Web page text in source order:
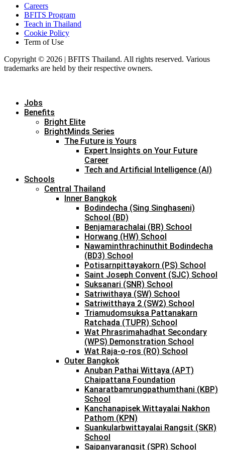
Careers
BFITS Program
Teach in Thailand
Cookie Policy
Term of Use
Copyright © 2026 | BFITS Thailand. All rights reserved. Various
trademarks are held by their respective owners.
Jobs
Benefits
Bright Elite
BrightMinds Series
The Future is Yours
Expert Insights on Your Future
Career
Tech and Artificial Intelligence (AI)
Schools
Central Thailand
Inner Bangkok
Bodindecha (Sing Singhaseni)
School (BD)
Benjamarachalai (BR) School
Horwang (HW) School
Nawaminthrachinuthit Bodindecha
(BD3) School
Potisarnpittayakorn (PS) School
Saint Joseph Convent (SJC) School
Suksanari (SNR) School
Satriwithaya (SW) School
Satriwitthaya 2 (SW2) School
Triamudomsuksa Pattanakarn
Ratchada (TUPR) School
Wat Phrasrimahadhat Secondary
(WPS) Demonstration School
Wat Raja-o-ros (RO) School
Outer Bangkok
Anuban Pathai Wittaya (APT)
Chaipattana Foundation
Kanaratbamrungpathumthani (KBP)
School
Kanchanapisek Wittayalai Nakhon
Pathom (KPN)
Suankularbwittayalai Rangsit (SKR)
School
Saipanyarangsit (SPR) School